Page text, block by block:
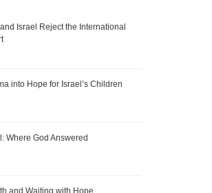
Israel Reject the International
into Hope for Israel’s Children
Where God Answered